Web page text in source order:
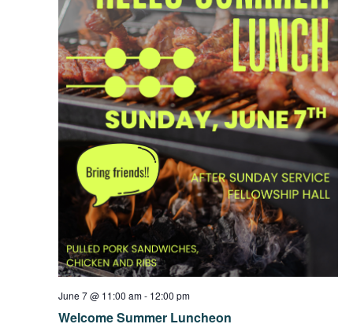
Welcome Summer Luncheon
June 7 @ 11:00 am- 12:00 pm